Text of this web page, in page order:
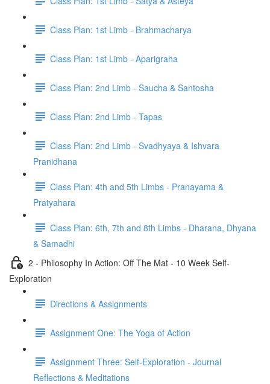
Class Plan: 1st Limb - Brahmacharya
Class Plan: 1st Limb - Aparigraha
Class Plan: 2nd Limb - Saucha & Santosha
Class Plan: 2nd Limb - Tapas
Class Plan: 2nd Limb - Svadhyaya & Ishvara
Pranidhana
Class Plan: 4th and 5th Limbs - Pranayama &
Pratyahara
Class Plan: 6th, 7th and 8th Limbs - Dharana, Dhyana
& Samadhi
2 - Philosophy In Action: Off The Mat - 10 Week Self-
Exploration
Directions & Assignments
Assignment One: The Yoga of Action
Assignment Three: Self-Exploration - Journal
Reflections & Meditations